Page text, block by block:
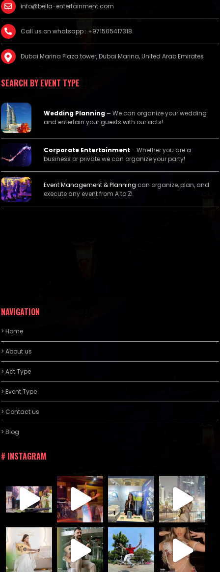
info@bella-entertainment.com
Call us on whatsapp : +971505417318
Dubai Marina Plaza tower, Dubai Marina, United Arab Emirates
SEARCH BY EVENT TYPE
Wedding Planning – We can organize your wedding
and entertain your guests with our acts!
Corporate Entertainment - Whether you are a
business or private we can organize your party!
Event Management &Planning can organize, plan, and
execute any event from A to Z!
NAVIGATION
> Home
> About us
> Act Type
> Event Type
> Contact us
> Blog
# INSTAGRAM